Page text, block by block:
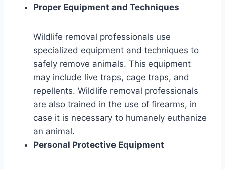
Proper Equipment and Techniques
Wildlife removal professionals use
specialized equipment and techniques to
safely remove animals. This equipment
may include live traps, cage traps, and
repellents. Wildlife removal professionals
are also trained in the use of firearms, in
case it is necessary to humanely euthanize
an animal.
Personal Protective Equipment